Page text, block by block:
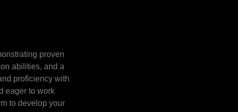
proven
abilities, and a
proficiency with
eager to work
to develop your